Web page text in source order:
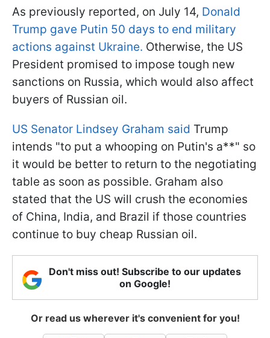
As previously reported, on July 14, Donald
Trump gave Putin 50 days to end military
actions against Ukraine. Otherwise, the US
President promised to impose tough new
sanctions on Russia, which would also affect
buyers of Russian oil.
US Senator Lindsey Graham said Trump
intends "to put a whooping on Putin's a**" so
it would be better to return to the negotiating
table as soon as possible. Graham also
stated that the US will crush the economies
of China, India, and Brazil if those countries
continue to buy cheap Russian oil.
Don't miss out! Subscribe to our updates
on Google!
Or read us wherever it's convenient for you!